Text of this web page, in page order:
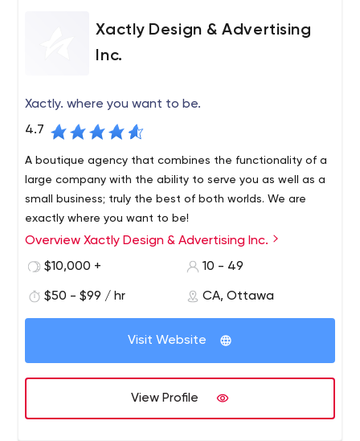
Xactly Design & Advertising
Inc.
Xactly. where you want to be.
4.7
A boutique agency that combines the functionality of a
large company with the ability to serve you as well as a
small business; truly the best of both worlds. We are
exactly where you want to be!
We are an advertising agency and graphic design studio
in Ottawa that has been providing our expertise in
the nation's capital for 13 years. Our goal is simple;
exceptional customer service that fosters long-term
relationships, a creative and unique approach to all of
grow your business.
Overview Xactly Design & Advertising Inc.
$10,000 +
10 - 49
$50 - $99 / hr CA, Ottawa
Visit Website
View Profile